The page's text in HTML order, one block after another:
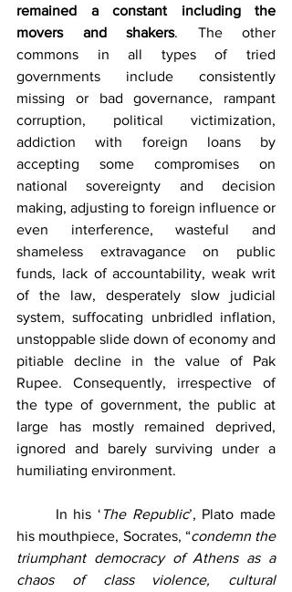
remained a constant including the
movers and shakers. The other
commons in all types of tried
governments include consistently
missing or bad governance, rampant
corruption, political victimization,
addiction with foreign loans by
accepting some compromises on
national sovereignty and decision
making, adjusting to foreign influence or
even interference, wasteful and
shameless extravagance on public
funds, lack of accountability, weak writ
of the law, desperately slow judicial
system, suffocating unbridled inflation,
unstoppable slide down of economy and
pitiable decline in the value of Pak
Rupee. Consequently, irrespective of
the type of government, the public at
large has mostly remained deprived,
ignored and barely surviving under a
humiliating environment.
	In his ‘
The Republic’, Plato made
his mouthpiece, Socrates, “condemn the
triumphant democracy of Athens as a
chaos of class violence, cultural